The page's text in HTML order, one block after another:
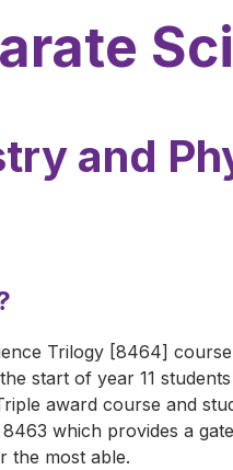
and
Trilogy [8464]
start of year 11
award course and
which provides a
the most able.